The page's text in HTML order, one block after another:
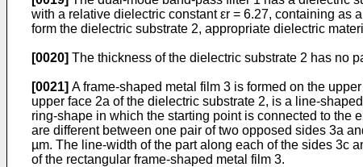
with a relative dielectric constant εr = 6.27, containing as
form the dielectric substrate 2, appropriate dielectric
[0020] The thickness of the dielectric substrate 2 has no
[0021] A frame-shaped metal film 3 is formed on the
upper face 2a of the dielectric substrate 2, is a line-
ring-shape in which the starting point is connected to the
are different between one pair of two opposed sides 3a
µm. The line-width of the part along each of the sides 3c
of the rectangular frame-shaped metal film 3.